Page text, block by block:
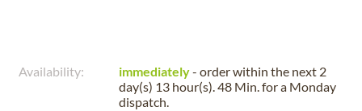
Availability: immediately- order within the next 2
day(s) 13 hour(s). 48 Min.for a Monday
dispatch.